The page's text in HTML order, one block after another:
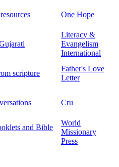
One Hope
Literacy &
Evangelism
International
scripture
Father's Love
Letter
Cru
and Bible
World
Missionary
Press